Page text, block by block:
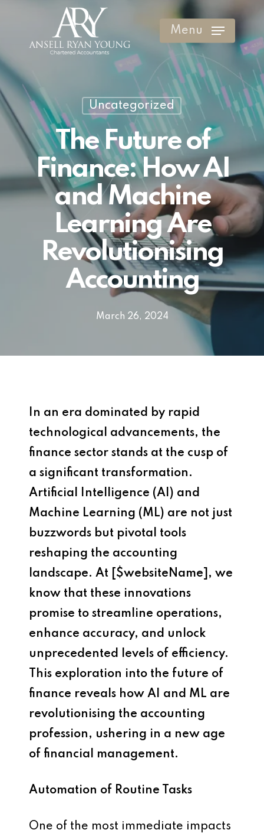
content
Menu
Uncategorized
The Future of
Finance: How AI
and Machine
Learning Are
Revolutionising
Accounting
March 26, 2024
In an era dominated by rapid
technological advancements, the
finance sector stands at the cusp of
a significant transformation.
Artificial Intelligence (AI) and
Machine Learning (ML) are not just
buzzwords but pivotal tools
reshaping the accounting
landscape. At [$websiteName], we
know that these innovations
promise to streamline operations,
enhance accuracy, and unlock
unprecedented levels of efficiency.
This exploration into the future of
finance reveals how AI and ML are
revolutionising the accounting
profession, ushering in a new age
of financial management.
Automation of Routine Tasks
One of the most immediate impacts